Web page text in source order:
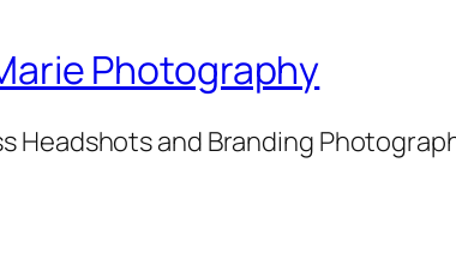
Photography
Headshots and Branding